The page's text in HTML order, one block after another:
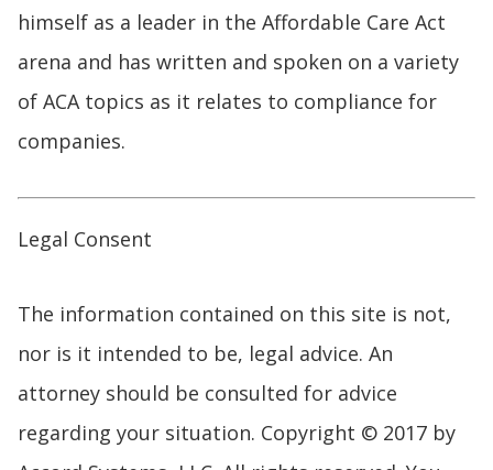
himself as a leader in the Affordable Care Act
arena and has written and spoken on a variety
of ACA topics as it relates to compliance for
companies.
Legal Consent
The information contained on this site is not,
nor is it intended to be, legal advice. An
attorney should be consulted for advice
regarding your situation. Copyright © 2017 by